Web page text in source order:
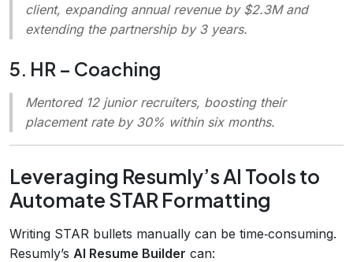
client, expanding annual revenue by $2.3M and
extending the partnership by 3 years.
5. HR – Coaching
Mentored 12 junior recruiters, boosting their
placement rate by 30% within six months.
Leveraging Resumly’s AI Tools to
Automate STAR Formatting
Writing STAR bullets manually can be time‑consuming.
Resumly’s AI Resume Builder can: